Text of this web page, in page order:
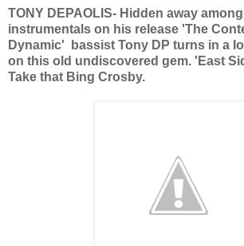
TONY DEPAOLIS- Hidden away
instrumentals on his release 'The
Dynamic' bassist Tony DP turns in a
on this old undiscovered gem. 'East
Take that Bing Crosby.